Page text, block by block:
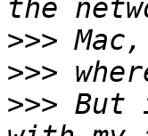
>>>
>>>
>>> But